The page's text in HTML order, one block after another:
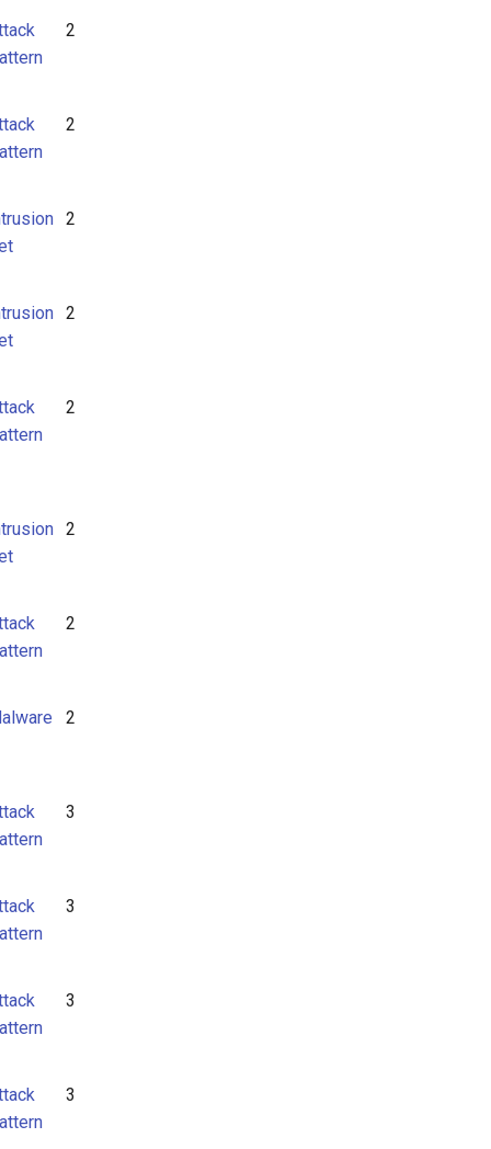
2
2
2
2
2
2
2
2
3
3
3
3